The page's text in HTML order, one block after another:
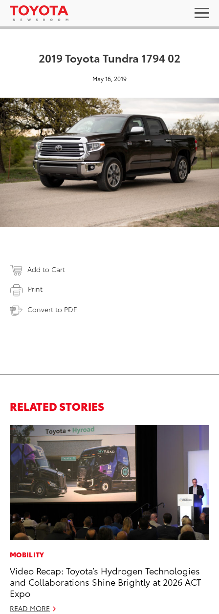
2019 Toyota Tundra 1794 02
May 16, 2019
Add to Cart
Print
Convert to PDF
RELATED STORIES
MOBILITY
Video Recap: Toyota’s Hydrogen Technologies
and Collaborations Shine Brightly at 2026 ACT
Expo
READ MORE